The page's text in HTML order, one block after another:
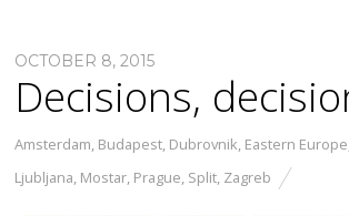
OCTOBER 8, 2015
Decisions,
Amsterdam Budapest Dubrovnik Eastern Europe
Ljubljana Mostar Prague Split Zagreb